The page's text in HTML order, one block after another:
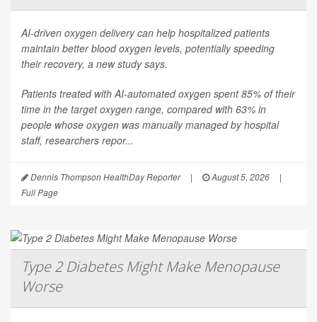
AI-driven oxygen delivery can help hospitalized patients
maintain better blood oxygen levels, potentially speeding
their recovery, a new study says.
Patients treated with AI-automated oxygen spent 85% of their
time in the target oxygen range, compared with 63% in
people whose oxygen was manually managed by hospital
staff, researchers repor...
Dennis Thompson HealthDay Reporter | August 5, 2026
|
Full Page
Type 2 Diabetes Might Make Menopause
Worse